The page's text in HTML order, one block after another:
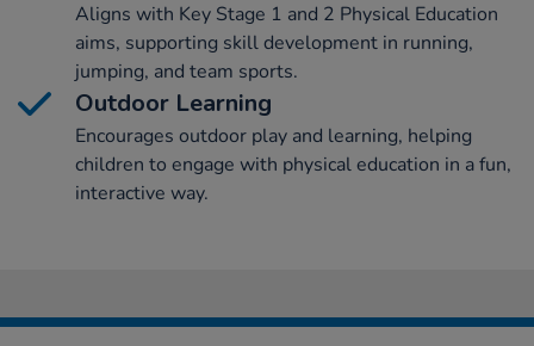
Aligns with Key Stage 1 and 2 Physical Education
aims, supporting skill development in running,
jumping, and team sports.
Outdoor Learning
Encourages outdoor play and learning, helping
children to engage with physical education in a fun,
interactive way.